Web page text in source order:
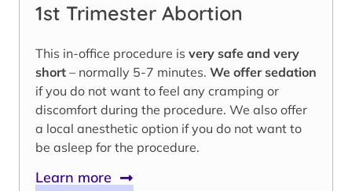
1st Trimester Abortion
This in-office procedure is very safe and very
short – normally 5-7 minutes. We offer sedation
if you do not want to feel any cramping or
discomfort during the procedure. We also offer
a local anesthetic option if you do not want to
be asleep for the procedure.
Learn more